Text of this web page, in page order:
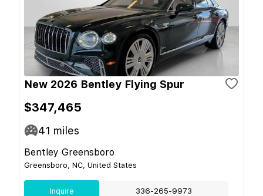
New 2026 Bentley Flying Spur
$347,465
41 miles
Bentley Greensboro
Greensboro, NC, United States
Inquire 336-265-9973